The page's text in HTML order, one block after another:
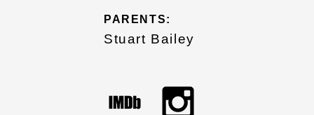
PARENTS:
Stuart Bailey